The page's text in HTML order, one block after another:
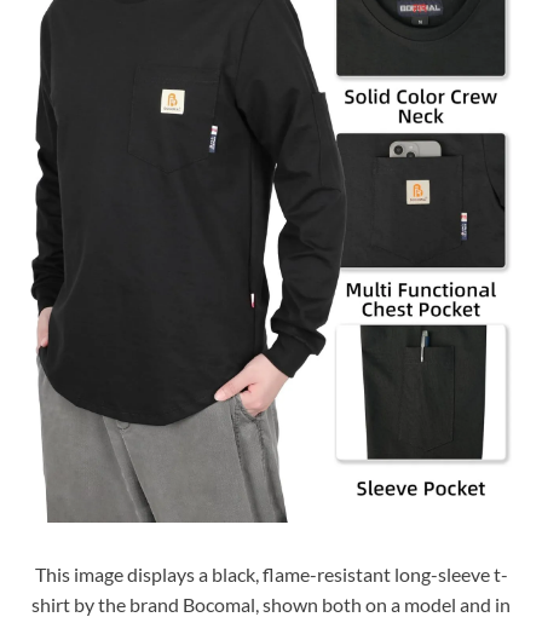
This image displays a black, flame-resistant long-sleeve t-
shirt by the brand Bocomal, shown both on a model and in